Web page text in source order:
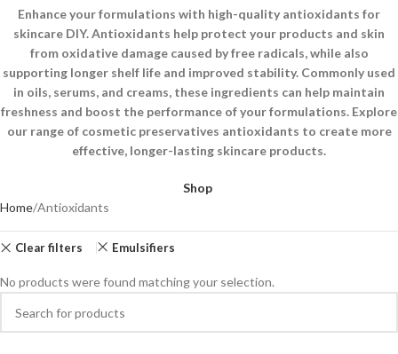
Enhance your formulations with high-quality antioxidants for
skincare DIY. Antioxidants help protect your products and skin
from oxidative damage caused by free radicals, while also
supporting longer shelf life and improved stability. Commonly used
in oils, serums, and creams, these ingredients can help maintain
freshness and boost the performance of your formulations. Explore
our range of cosmetic preservatives antioxidants to create more
effective, longer-lasting skincare products.
Shop
Home Antioxidants
Clear filters Emulsifiers
No products were found matching your selection.